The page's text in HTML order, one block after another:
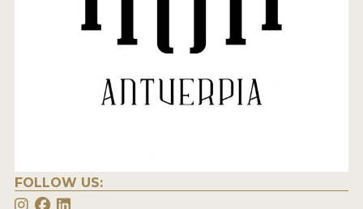
FOLLOW US: